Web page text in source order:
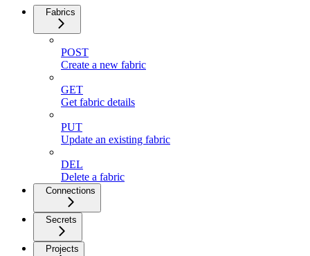
Fabrics
POST
Create a new fabric
GET
Get fabric details
PUT
Update an existing fabric
DEL
Delete a fabric
Connections
Secrets
Projects